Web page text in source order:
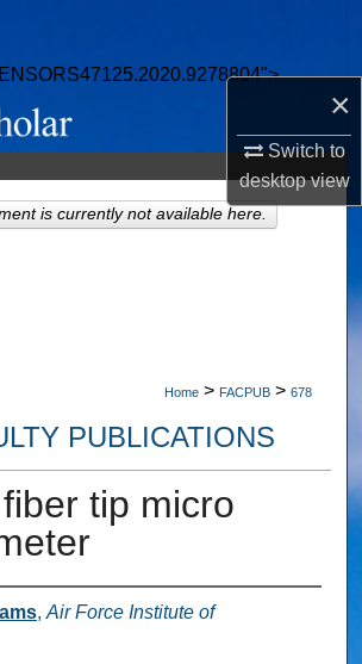
×
Switch to
desktopview
Browse Collections
My Account
About
Home > FACPUB > 678
PUBLICATIONS
tip micro
, Air Force Institute of
is currently not available here.